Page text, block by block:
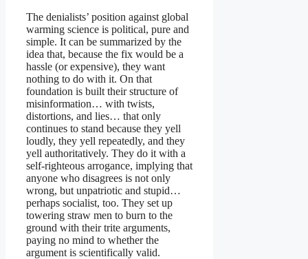
The denialists’ position against global
warming science is political, pure and
simple. It can be summarized by the
idea that, because the fix would be a
hassle (or expensive), they want
nothing to do with it. On that
foundation is built their structure of
misinformation… with twists,
distortions, and lies… that only
continues to stand because they yell
loudly, they yell repeatedly, and they
yell authoritatively. They do it with a
self-righteous arrogance, implying that
anyone who disagrees is not only
wrong, but unpatriotic and stupid…
perhaps socialist, too. They set up
towering straw men to burn to the
ground with their trite arguments,
paying no mind to whether the
argument is scientifically valid.